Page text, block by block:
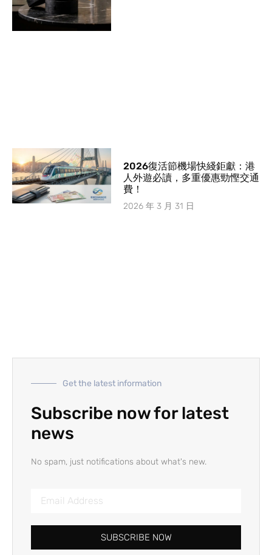
2026復活節機場快綫鉅獻：港
人外遊必讀，多重優惠勁慳交通
費！
2026 年 3 月 31 日
Get the latest information
Subscribe now for latest
news
No spam, just notifications about what's new.
SUBSCRIBE NOW